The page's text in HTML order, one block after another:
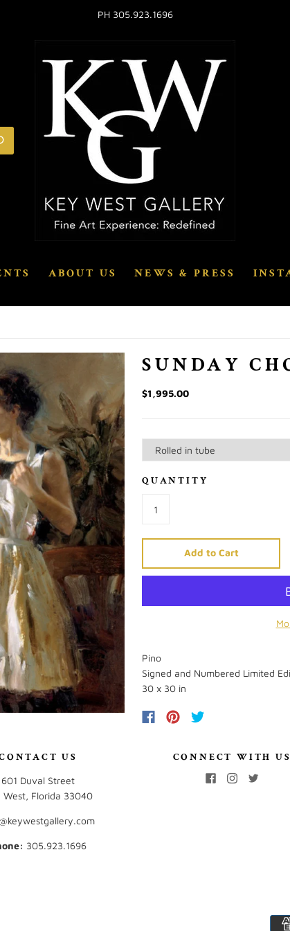
PH 305.923.1696
ABOUT US NEWS & PRESS
SUNDAY
$1,995.00
QUANTITY
Add to Cart
Pino
Signed and Numbered Limited
30 x 30 in
US
601 Duval Street
West, Florida 33040
‭305.923.1696‬
CONNECT WITH